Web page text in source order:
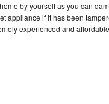
by yourself as you can
appliance if it has been
experienced and